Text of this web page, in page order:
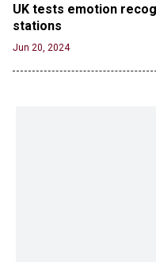
UK tests emotion
stations
Jun 20, 2024